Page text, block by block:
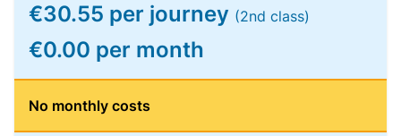
€30.55 per journey (2nd class)
€0.00 per month
No monthly costs